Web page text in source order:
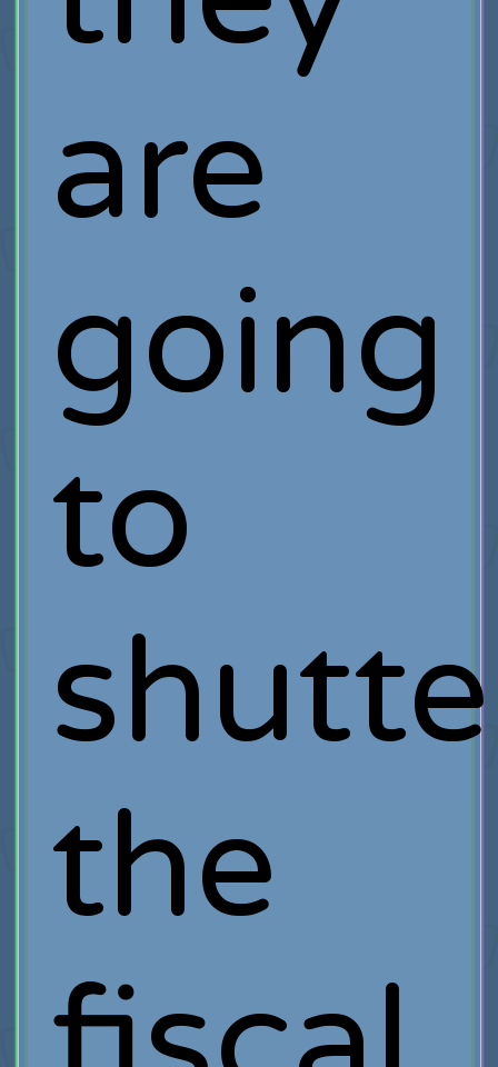
are
going
to
the